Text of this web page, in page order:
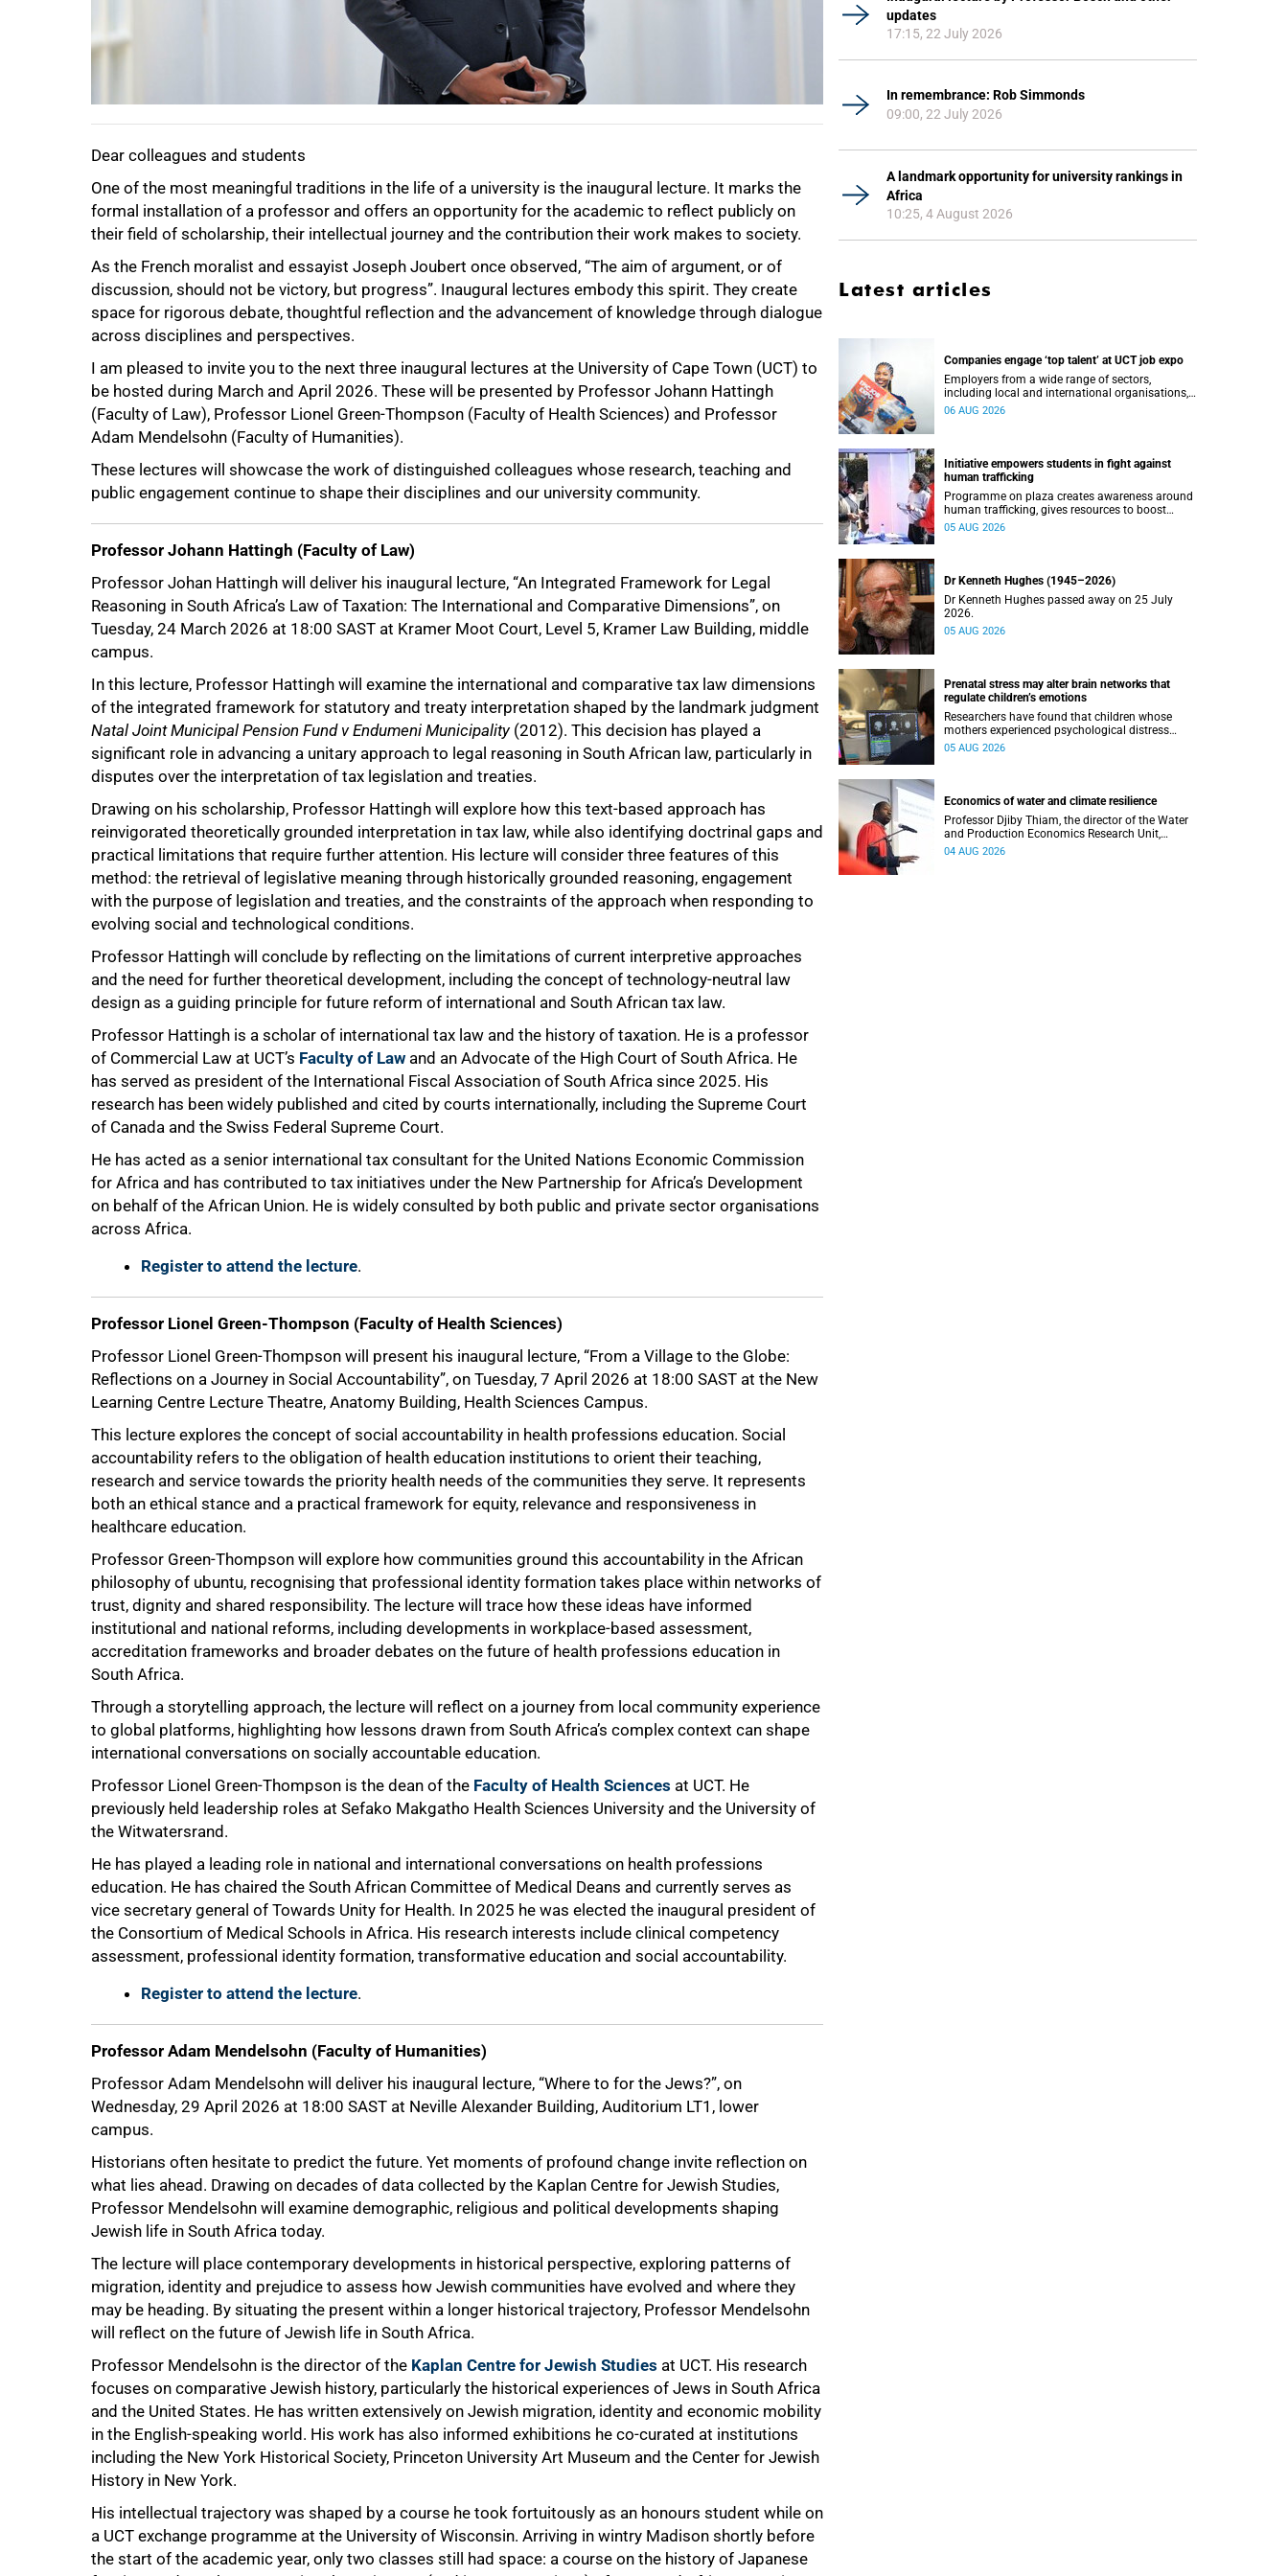
Dear colleagues and students
One of the most meaningful traditions in the life of a university is the inaugural lecture. It marks the
formal installation of a professor and offers an opportunity for the academic to reflect publicly on
their field of scholarship, their intellectual journey and the contribution their work makes to society.
As the French moralist and essayist Joseph Joubert once observed, “The aim of argument, or of
discussion, should not be victory, but progress”. Inaugural lectures embody this spirit. They create
space for rigorous debate, thoughtful reflection and the advancement of knowledge through dialogue
across disciplines and perspectives.
I am pleased to invite you to the next three inaugural lectures at the University of Cape Town (UCT) to
be hosted during March and April 2026. These will be presented by Professor Johann Hattingh
(Faculty of Law), Professor Lionel Green-Thompson (Faculty of Health Sciences) and Professor
Adam Mendelsohn (Faculty of Humanities).
These lectures will showcase the work of distinguished colleagues whose research, teaching and
public engagement continue to shape their disciplines and our university community.
Professor Johann Hattingh (Faculty of Law)
Professor Johan Hattingh will deliver his inaugural lecture, “An Integrated Framework for Legal
Reasoning in South Africa’s Law of Taxation: The International and Comparative Dimensions”, on
Tuesday, 24 March 2026 at 18:00 SAST at Kramer Moot Court, Level 5, Kramer Law Building, middle
campus.
In this lecture, Professor Hattingh will examine the international and comparative tax law dimensions
of the integrated framework for statutory and treaty interpretation shaped by the landmark judgment
Natal Joint Municipal Pension Fund v Endumeni Municipality(2012). This decision has played a
significant role in advancing a unitary approach to legal reasoning in South African law, particularly in
disputes over the interpretation of tax legislation and treaties.
Drawing on his scholarship, Professor Hattingh will explore how this text-based approach has
reinvigorated theoretically grounded interpretation in tax law, while also identifying doctrinal gaps and
practical limitations that require further attention. His lecture will consider three features of this
method: the retrieval of legislative meaning through historically grounded reasoning, engagement
with the purpose of legislation and treaties, and the constraints of the approach when responding to
evolving social and technological conditions.
Professor Hattingh will conclude by reflecting on the limitations of current interpretive approaches
and the need for further theoretical development, including the concept of technology-neutral law
design as a guiding principle for future reform of international and South African tax law.
Professor Hattingh is a scholar of international tax law and the history of taxation. He is a professor
of Commercial Law at UCT’s Faculty of Law and an Advocate of the High Court of South Africa. He
has served as president of the International Fiscal Association of South Africa since 2025. His
research has been widely published and cited by courts internationally, including the Supreme Court
of Canada and the Swiss Federal Supreme Court.
He has acted as a senior international tax consultant for the United Nations Economic Commission
for Africa and has contributed to tax initiatives under the New Partnership for Africa’s Development
on behalf of the African Union. He is widely consulted by both public and private sector organisations
across Africa.
Register to attend the lecture.
Professor Lionel Green-Thompson (Faculty of Health Sciences)
Professor Lionel Green-Thompson will present his inaugural lecture, “From a Village to the Globe:
Reflections on a Journey in Social Accountability”, on Tuesday, 7 April 2026 at 18:00 SAST at the New
Learning Centre Lecture Theatre, Anatomy Building, Health Sciences Campus.
This lecture explores the concept of social accountability in health professions education. Social
accountability refers to the obligation of health education institutions to orient their teaching,
research and service towards the priority health needs of the communities they serve. It represents
both an ethical stance and a practical framework for equity, relevance and responsiveness in
healthcare education.
Professor Green-Thompson will explore how communities ground this accountability in the African
philosophy of ubuntu, recognising that professional identity formation takes place within networks of
trust, dignity and shared responsibility. The lecture will trace how these ideas have informed
institutional and national reforms, including developments in workplace-based assessment,
accreditation frameworks and broader debates on the future of health professions education in
South Africa.
Through a storytelling approach, the lecture will reflect on a journey from local community experience
to global platforms, highlighting how lessons drawn from South Africa’s complex context can shape
international conversations on socially accountable education.
Professor Lionel Green-Thompson is the dean of the Faculty of Health Sciences at UCT. He
previously held leadership roles at Sefako Makgatho Health Sciences University and the University of
the Witwatersrand.
He has played a leading role in national and international conversations on health professions
education. He has chaired the South African Committee of Medical Deans and currently serves as
vice secretary general of Towards Unity for Health. In 2025 he was elected the inaugural president of
the Consortium of Medical Schools in Africa. His research interests include clinical competency
assessment, professional identity formation, transformative education and social accountability.
Register to attend the lecture.
Professor Adam Mendelsohn (Faculty of Humanities)
Professor Adam Mendelsohn will deliver his inaugural lecture, “Where to for the Jews?”, on
Wednesday, 29 April 2026 at 18:00 SAST at Neville Alexander Building, Auditorium LT1, lower
campus.
Historians often hesitate to predict the future. Yet moments of profound change invite reflection on
what lies ahead. Drawing on decades of data collected by the Kaplan Centre for Jewish Studies,
Professor Mendelsohn will examine demographic, religious and political developments shaping
Jewish life in South Africa today.
The lecture will place contemporary developments in historical perspective, exploring patterns of
migration, identity and prejudice to assess how Jewish communities have evolved and where they
may be heading. By situating the present within a longer historical trajectory, Professor Mendelsohn
will reflect on the future of Jewish life in South Africa.
Professor Mendelsohn is the director of the Kaplan Centre for Jewish Studies at UCT. His research
focuses on comparative Jewish history, particularly the historical experiences of Jews in South Africa
and the United States. He has written extensively on Jewish migration, identity and economic mobility
in the English-speaking world. His work has also informed exhibitions he co-curated at institutions
including the New York Historical Society, Princeton University Art Museum and the Center for Jewish
History in New York.
His intellectual trajectory was shaped by a course he took fortuitously as an honours student while on
a UCT exchange programme at the University of Wisconsin. Arriving in wintry Madison shortly before
the start of the academic year, only two classes still had space: a course on the history of Japanese
50%
100%
updates
17:15, 22 July 2026
In remembrance: Rob Simmonds
09:00, 22 July 2026
A landmark opportunity for university rankings in
Africa
10:25, 4 August 2026
Latest articles
Companies engage ‘top talent’ at UCT job expo
Employers from a wide range of sectors,
including local and international organisations,
connected with UCT’s exceptional students.
06 AUG 2026
Initiative empowers students in fight against
human trafficking
Programme on plaza creates awareness around
human trafficking, gives resources to boost
safety and shows where help can be found.
05 AUG 2026
Dr Kenneth Hughes (1945–2026)
Dr Kenneth Hughes passed away on 25 July
2026.
05 AUG 2026
Prenatal stress may alter brain networks that
regulate children’s emotions
Researchers have found that children whose
mothers experienced psychological distress
during pregnancy showed measurable
05 AUG 2026
Economics of water and climate resilience
Professor Djiby Thiam, the director of the Water
and Production Economics Research Unit,
delivered his inaugural lecture at the end of July.
04 AUG 2026